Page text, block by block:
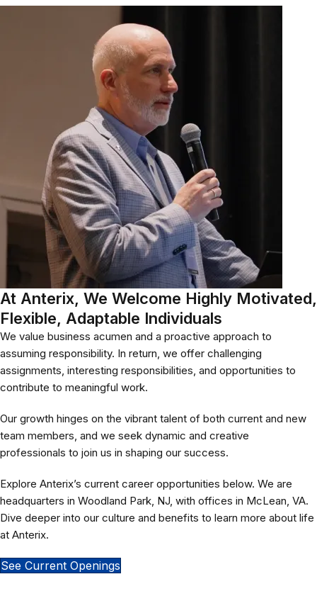
At Anterix, We Welcome Highly Motivated,
Flexible, Adaptable Individuals
We value business acumen and a proactive approach to
assuming responsibility. In return, we offer challenging
assignments, interesting responsibilities, and opportunities to
contribute to meaningful work.
Our growth hinges on the vibrant talent of both current and new
team members, and we seek dynamic and creative
professionals to join us in shaping our success.
Explore Anterix’s current career opportunities below. We are
headquarters in Woodland Park, NJ, with offices in McLean, VA.
Dive deeper into our culture and benefits to learn more about life
at Anterix.
See Current Openings